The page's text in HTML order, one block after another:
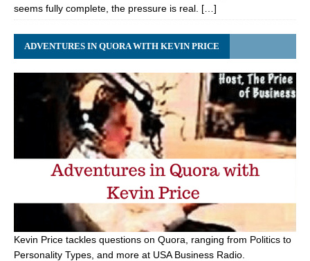
seems fully complete, the pressure is real. […]
ADVENTURES IN QUORA WITH KEVIN PRICE
Kevin Price tackles questions on Quora, ranging from Politics to
Personality Types, and more at USA Business Radio.